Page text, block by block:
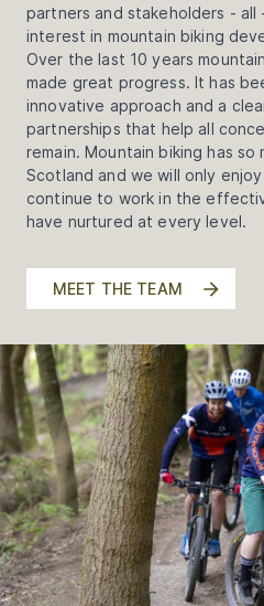
partners and stakeholders - all
interest in mountain biking
Over the last 10 years
made great progress. It has
innovative approach and a
partnerships that help all
remain. Mountain biking has
Scotland and we will only
continue to work in the
have nurtured at every level.
MEET THE TEAM